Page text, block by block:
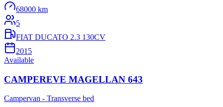
68000 km
5
FIAT DUCATO 2.3 130CV
2015
Available
CAMPEREVE MAGELLAN 643
Campervan - Transverse bed